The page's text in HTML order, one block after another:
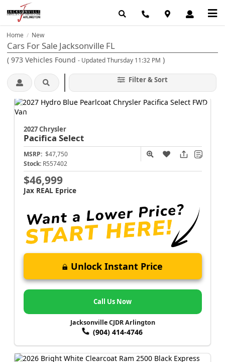
Home / New
Cars For Sale Jacksonville FL
( 973 Vehicles Found - Updated Thursday 11:32 PM )
Filter & Sort
2027 Chrysler
Pacifica Select
MSRP: $47,750
Stock: R557402
$46,999
Jax REAL Eprice
Unlock Instant Price
Call Us Now
Jacksonville CJDR Arlington
(904) 414-4746